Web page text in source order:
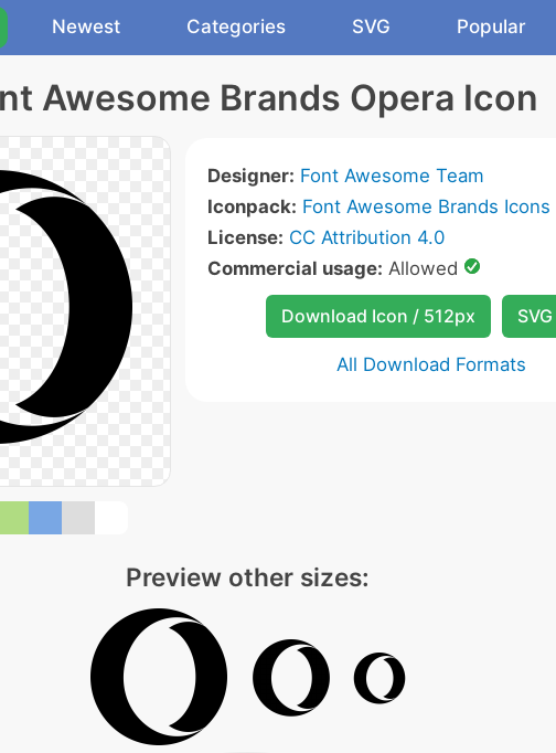
Newest Categories SVG Popular
Awesome Brands Opera Icon
Designer: Font Awesome Team
Iconpack: Font Awesome Brands Icons
License: CC Attribution 4.0
Commercial usage: Allowed
Download Icon / 512px SVG
All Download Formats
Preview other sizes: